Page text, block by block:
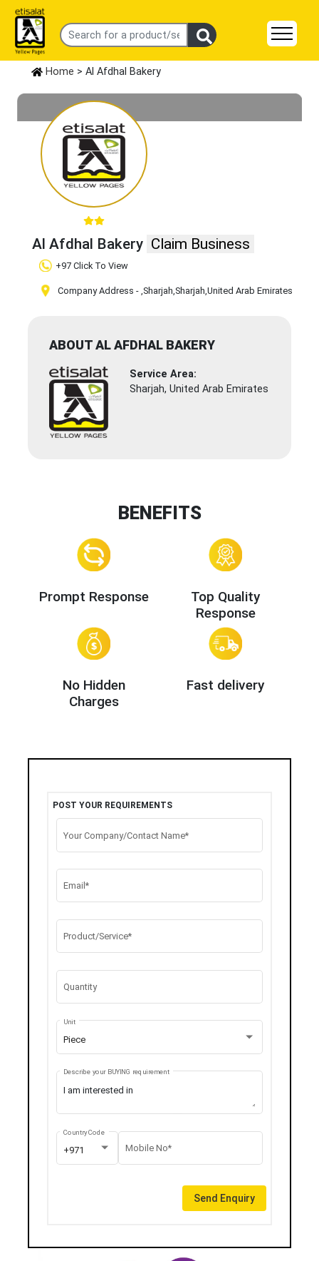
Home > Al Afdhal Bakery
Al Afdhal Bakery Claim Business
+97 Click To View
Company Address - ,Sharjah,Sharjah,United Arab Emirates
ABOUT AL AFDHAL BAKERY
Service Area:
Sharjah, United Arab Emirates
BENEFITS
Prompt Response
Top Quality
Response
No Hidden
Charges
Fast delivery
POST YOUR REQUIREMENTS
Your Company/Contact Name*
Email*
Product/Service*
Quantity
Piece
Unit
Describe your BUYING requirement
+971
Country Code
Mobile No*
Send Enquiry